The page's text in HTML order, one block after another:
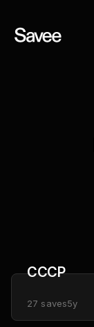
CCCP
27 saves5y